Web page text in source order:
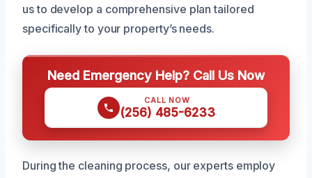
us to develop a comprehensive plan tailored
specifically to your property’s needs.
Need Emergency Help? Call Us Now
CALL NOW
(256) 485-6233
During the cleaning process, our experts employ